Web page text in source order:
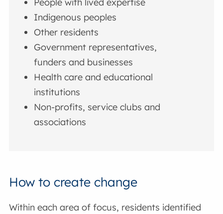
People with lived expertise
Indigenous peoples
Other residents
Government representatives,
funders and businesses
Health care and educational
institutions
Non-profits, service clubs and
associations
How to create change
Within each area of focus, residents identified